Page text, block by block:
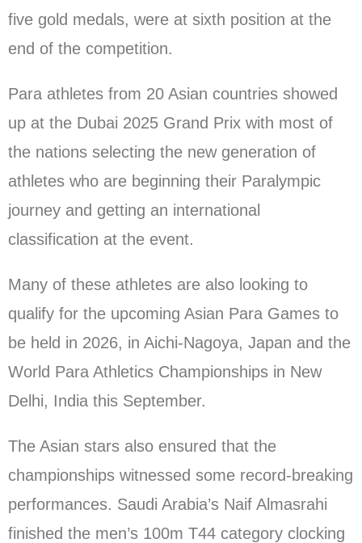
five gold medals, were at sixth position at the
end of the competition.
Para athletes from 20 Asian countries showed
up at the Dubai 2025 Grand Prix with most of
the nations selecting the new generation of
athletes who are beginning their Paralympic
journey and getting an international
classification at the event.
Many of these athletes are also looking to
qualify for the upcoming Asian Para Games to
be held in 2026, in Aichi-Nagoya, Japan and the
World Para Athletics Championships in New
Delhi, India this September.
The Asian stars also ensured that the
championships witnessed some record-breaking
performances. Saudi Arabia’s Naif Almasrahi
finished the men’s 100m T44 category clocking